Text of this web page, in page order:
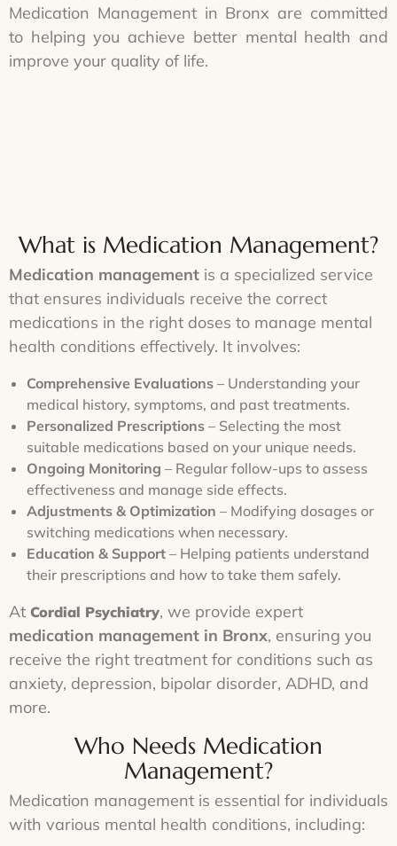
Medication Management in Bronx are committed
to helping you achieve better mental health and
improve your quality of life.
What is Medication Management?
Medication management is a specialized service
that ensures individuals receive the correct
medications in the right doses to manage mental
health conditions effectively. It involves:
Comprehensive Evaluations – Understanding your
medical history, symptoms, and past treatments.
Personalized Prescriptions – Selecting the most
suitable medications based on your unique needs.
Ongoing Monitoring – Regular follow-ups to assess
effectiveness and manage side effects.
Adjustments & Optimization – Modifying dosages or
switching medications when necessary.
Education & Support – Helping patients understand
their prescriptions and how to take them safely.
At Cordial Psychiatry, we provide expert
medication management in Bronx, ensuring you
receive the right treatment for conditions such as
anxiety, depression, bipolar disorder, ADHD, and
more.
Who Needs Medication
Management?
Medication management is essential for individuals
with various mental health conditions, including: